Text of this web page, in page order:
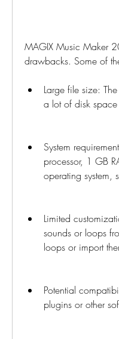
MAGIX Music Maker
drawbacks. Some of
Large file size:
a lot of disk
System
processor, 1 GB
operating system,
Limited
sounds or loops
loops or import
Potential
plugins or other